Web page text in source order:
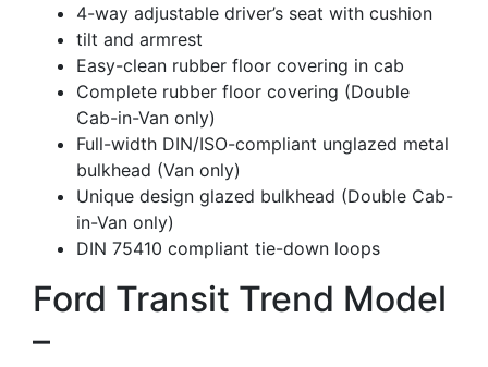
4-way adjustable driver’s seat with cushion
tilt and armrest
Easy-clean rubber floor covering in cab
Complete rubber floor covering (Double
Cab-in-Van only)
Full-width DIN/ISO-compliant unglazed metal
bulkhead (Van only)
Unique design glazed bulkhead (Double Cab-
in-Van only)
DIN 75410 compliant tie-down loops
Ford Transit Trend Model
–